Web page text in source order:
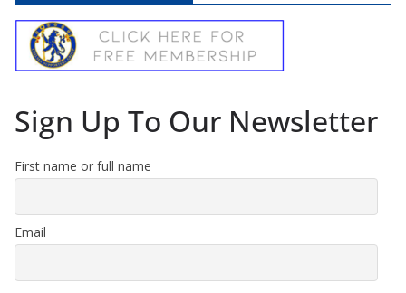
Sign Up To Our Newsletter
First name or full name
Email